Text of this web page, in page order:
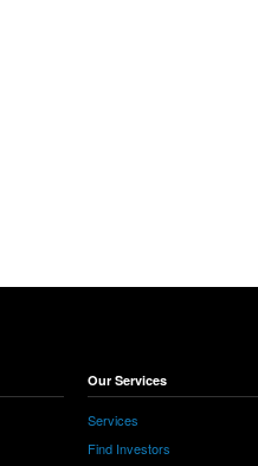
Our Services
Services
Find Investors